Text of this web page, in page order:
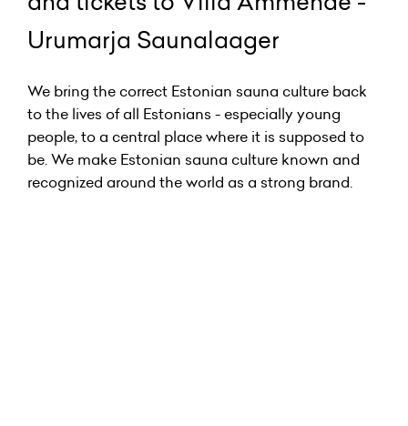
Urumarja Saunalaager
We bring the correct Estonian sauna culture back
to the lives of all Estonians - especially young
people, to a central place where it is supposed to
be. We make Estonian sauna culture known and
recognized around the world as a strong brand.